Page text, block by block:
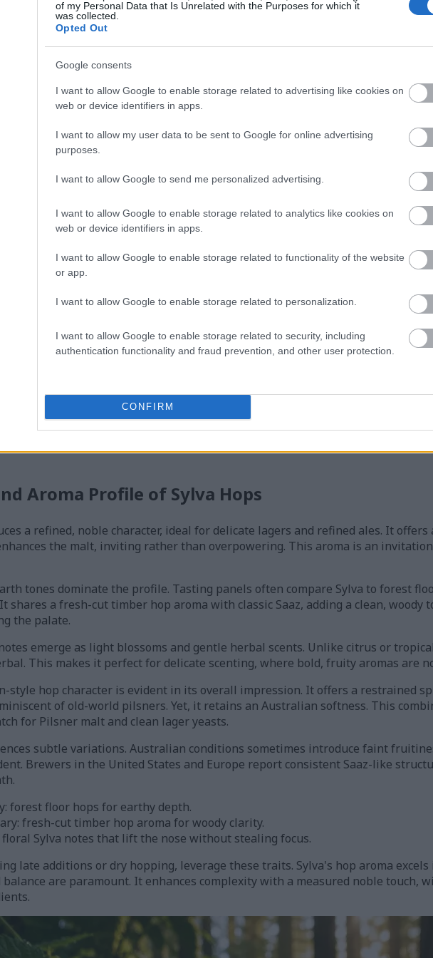
of my Personal Data that Is Unrelated with the Purposes for which it
was collected.
Opted Out
Google consents
I want to allow Google to enable storage related to advertising like cookies on
web or device identifiers in apps.
I want to allow my user data to be sent to Google for online advertising
purposes.
I want to allow Google to send me personalized advertising.
I want to allow Google to enable storage related to analytics like cookies on
web or device identifiers in apps.
I want to allow Google to enable storage related to functionality of the website
or app.
I want to allow Google to enable storage related to personalization.
I want to allow Google to enable storage related to security, including
authentication functionality and fraud prevention, and other user protection.
CONFIRM
covered green Sylva hop flowers climbing trellises in a vibrant hop garden at
rolling hills, and a softly blurred countryside landscape in the background.
Click or tap the image for more information and higher resolutions.
Aroma Profile of Sylva Hops
a refined, noble character, ideal for delicate lagers and refined ales. It offers
the malt, inviting rather than overpowering. This aroma is an
tones dominate the profile. Tasting panels often compare Sylva to forest
shares a fresh-cut timber hop aroma with classic Saaz, adding a clean, woody
the palate.
emerge as light blossoms and gentle herbal scents. Unlike citrus or
This makes it perfect for delicate scenting, where bold, fruity aromas are
style hop character is evident in its overall impression. It offers a restrained
of old-world pilsners. Yet, it retains an Australian softness. This
for Pilsner malt and clean lager yeasts.
subtle variations. Australian conditions sometimes introduce faint
Brewers in the United States and Europe report consistent Saaz-like
forest floor hops for earthy depth.
fresh-cut timber hop aroma for woody clarity.
floral Sylva notes that lift the nose without stealing focus.
late additions or dry hopping, leverage these traits. Sylva's hop aroma
are paramount. It enhances complexity with a measured noble touch,